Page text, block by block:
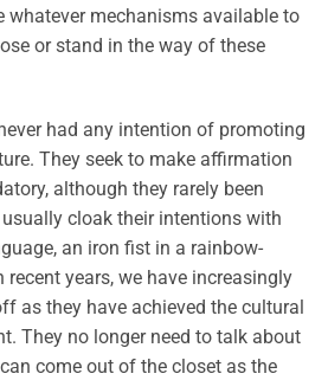
whatever mechanisms available to
or stand in the way of these
had any intention of promoting
They seek to make affirmation
although they rarely been
cloak their intentions with
an iron fist in a rainbow-
recent years, we have increasingly
as they have achieved the cultural
They no longer need to talk about
come out of the closet as the